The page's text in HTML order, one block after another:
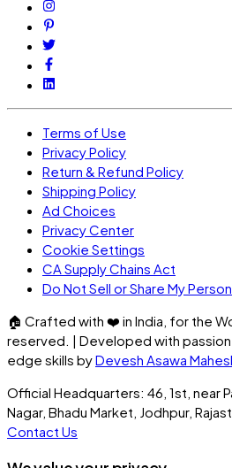
Terms of Use
Privacy Policy
Return & Refund Policy
Shipping Policy
Ad Choices
Privacy Center
Cookie Settings
CA Supply Chains Act
Do Not Sell or Share My
🏠 Crafted with ❤️ in India, for the
reserved. | Developed with
edge skills byDevesh Asawa
Official Headquarters: 46, 1st, near
Nagar, Bhadu Market, Jodhpur,
Contact Us